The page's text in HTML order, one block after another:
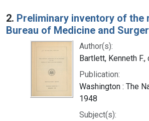
2. Preliminary inventory of the
Bureau of Medicine and
Author(s):
Bartlett, Kenneth
Publication:
Washington : The
1948
Subject(s):